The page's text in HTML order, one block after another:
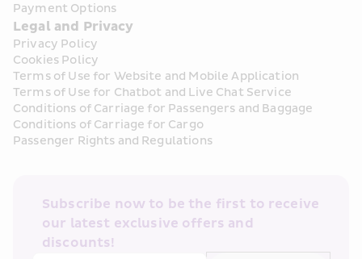
Payment Options
Legal and Privacy
Privacy Policy
Cookies Policy
Terms of Use for Website and Mobile Application
Terms of Use for Chatbot and Live Chat Service
Conditions of Carriage for Passengers and Baggage
Conditions of Carriage for Cargo
Passenger Rights and Regulations
Subscribe now to be the first to receive
our latest exclusive offers and
discounts!